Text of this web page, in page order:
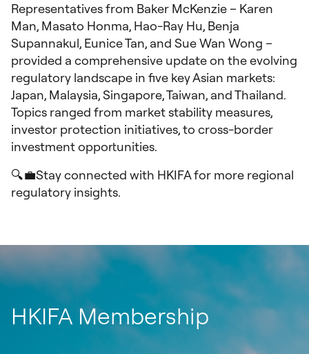
Representatives from Baker McKenzie – Karen
Man, Masato Honma, Hao-Ray Hu, Benja
Supannakul, Eunice Tan, and Sue Wan Wong –
provided a comprehensive update on the evolving
regulatory landscape in five key Asian markets:
Japan, Malaysia, Singapore, Taiwan, and Thailand.
Topics ranged from market stability measures,
investor protection initiatives, to cross-border
investment opportunities.
🔍💼Stay connected with HKIFA for more regional
regulatory insights.
HKIFA Membership